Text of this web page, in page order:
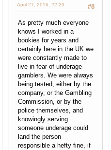
#8
April 27, 2016, 22:20
As pretty much everyone
knows I worked in a
bookies for years and
certainly here in the UK we
were constantly made to
live in fear of underage
gamblers. We were always
being tested, either by the
company, or the Gambling
Commission, or by the
police themselves, and
knowingly serving
someone underage could
land the person
responsible a hefty fine, if